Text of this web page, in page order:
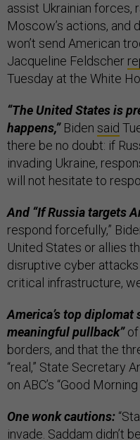
assist Ukrainian forces,
Moscow’s actions, and
won’t send American
Jacqueline Feldscher
Tuesday at the White
“The United States is
happens,” Biden said
there be no doubt: if
invading Ukraine,
will not hesitate to
And “If Russia targets
respond forcefully,”
United States or allies
disruptive cyber
critical infrastructure,
America’s top diplomat
meaningful pullback”of
borders, and that the
“real,” State Secretary
on ABC’s “Good
One wonk cautions:
invade. Saddam didn’t